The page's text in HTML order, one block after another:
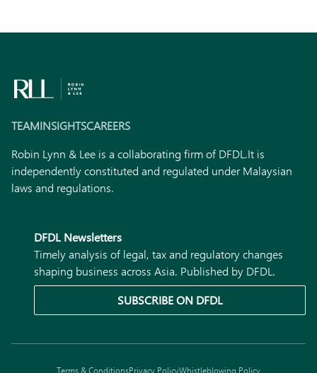
TEAMINSIGHTSCAREERS
Robin Lynn & Lee is a collaborating firm of DFDL.It is
independently constituted and regulated under Malaysian
laws and regulations.
DFDL Newsletters
Timely analysis of legal, tax and regulatory changes
shaping business across Asia. Published by DFDL.
SUBSCRIBE ON DFDL
Terms & ConditionsPrivacy PolicyWhistleblowing Policy